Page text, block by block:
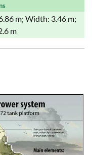
m; Width: 3.46 m;
m